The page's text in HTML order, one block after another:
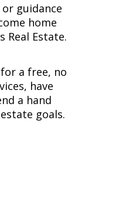
guidance
home
Real Estate.
a free, no
have
a hand
goals.